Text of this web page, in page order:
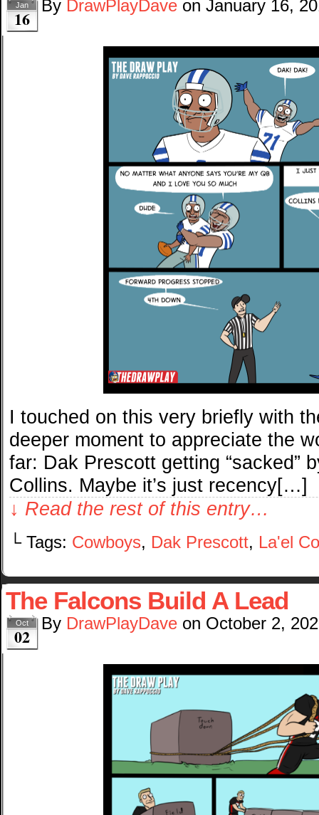
Jan
16
By DrawPlayDave on January 16,
I touched on this very briefly with
deeper moment to appreciate the
far: Dak Prescott getting “sacked”
Collins. Maybe it’s just recency[…]
↓ Read the rest of this entry…
└ Tags: Cowboys, Dak Prescott, La'el
The Falcons Build A Lead
Oct
02
By DrawPlayDave on October 2,